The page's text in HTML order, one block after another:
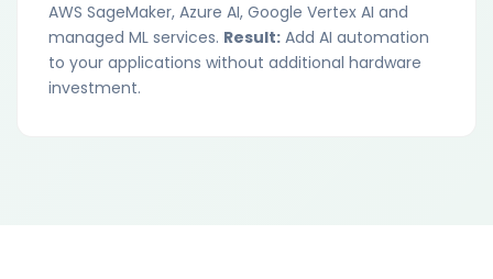
AWS SageMaker, Azure AI, Google Vertex AI and
managed ML services. Result: Add AI automation
to your applications without additional hardware
investment.